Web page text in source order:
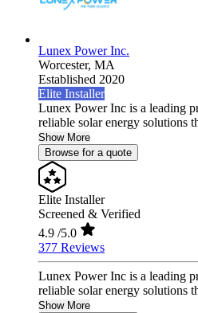
Lunex Power Inc.
Worcester, MA
Established 2020
Elite Installer
Lunex Power Inc is a leading
reliable solar energy solutions
Show More
Browse for a quote
Elite Installer
Screened & Verified
4.9 /5.0
377 Reviews
Lunex Power Inc is a leading
reliable solar energy solutions
Show More